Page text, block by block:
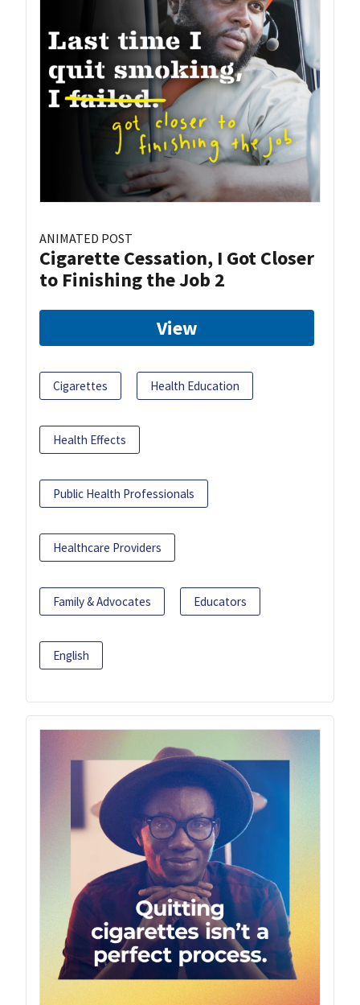
ANIMATED POST
Cigarette Cessation, I Got Closer
to Finishing the Job 2
View
Cigarettes Health Education
Health Effects
Public Health Professionals
Healthcare Providers
Family & Advocates Educators
English